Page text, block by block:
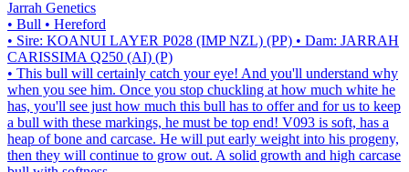
Jarrah Genetics
• Bull • Hereford
• Sire: KOANUI LAYER P028 (IMP NZL) (PP) • Dam: JARRAH
CARISSIMA Q250 (AI) (P)
• This bull will certainly catch your eye! And you'll understand why
when you see him. Once you stop chuckling at how much white he
has, you'll see just how much this bull has to offer and for us to keep
a bull with these markings, he must be top end! V093 is soft, has a
heap of bone and carcase. He will put early weight into his progeny,
then they will continue to grow out. A solid growth and high carcase